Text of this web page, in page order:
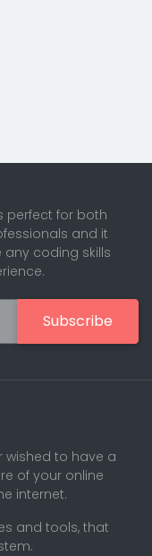
perfect for both
and it
coding skills
Subscribe
wished to have a
of your online
internet.
and tools, that